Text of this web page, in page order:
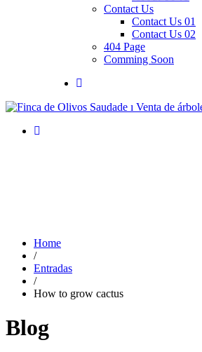
Contact Us
Contact Us 01
Contact Us 02
404 Page
Comming Soon
Home
/
Entradas
/
How to grow cactus
Blog